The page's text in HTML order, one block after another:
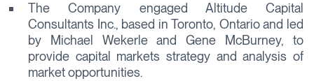
The Company engaged Altitude Capital
Consultants Inc., based in Toronto, Ontario and led
by Michael Wekerle and Gene McBurney, to
provide capital markets strategy and analysis of
market opportunities.